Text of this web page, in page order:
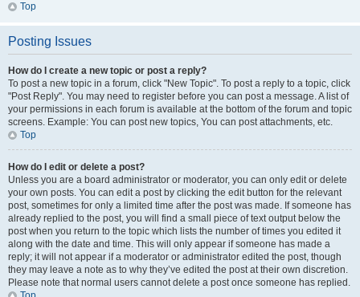
Top
Posting Issues
How do I create a new topic or post a reply?
To post a new topic in a forum, click "New Topic". To post a reply to a topic, click
"Post Reply". You may need to register before you can post a message. A list of
your permissions in each forum is available at the bottom of the forum and topic
screens. Example: You can post new topics, You can post attachments, etc.
Top
How do I edit or delete a post?
Unless you are a board administrator or moderator, you can only edit or delete
your own posts. You can edit a post by clicking the edit button for the relevant
post, sometimes for only a limited time after the post was made. If someone has
already replied to the post, you will find a small piece of text output below the
post when you return to the topic which lists the number of times you edited it
along with the date and time. This will only appear if someone has made a
reply; it will not appear if a moderator or administrator edited the post, though
they may leave a note as to why they’ve edited the post at their own discretion.
Please note that normal users cannot delete a post once someone has replied.